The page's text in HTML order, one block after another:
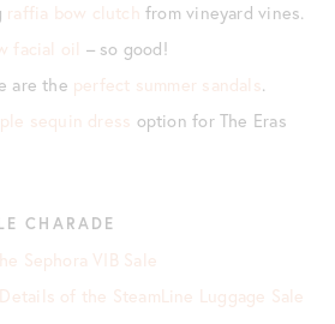
raffia bow clutch from vineyard vines.
facial oil – so good!
are the perfect summer sandals.
sequin dress option for The Eras
CHARADE
Sephora VIB Sale
of the SteamLine Luggage Sale